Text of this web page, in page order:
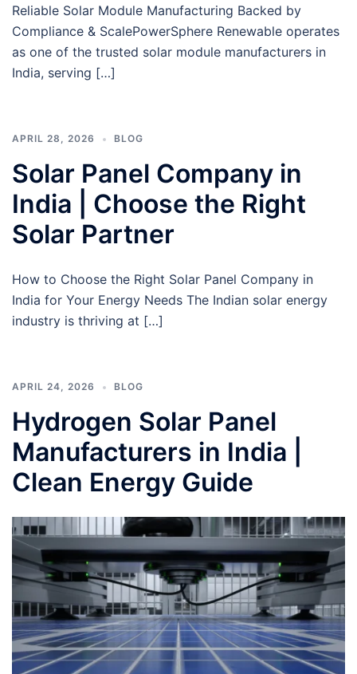
Reliable Solar Module Manufacturing Backed by
Compliance & ScalePowerSphere Renewable operates
as one of the trusted solar module manufacturers in
India, serving […]
APRIL 28, 2026 BLOG
Solar Panel Company in
India | Choose the Right
Solar Partner
How to Choose the Right Solar Panel Company in
India for Your Energy Needs The Indian solar energy
industry is thriving at […]
APRIL 24, 2026 BLOG
Hydrogen Solar Panel
Manufacturers in India |
Clean Energy Guide